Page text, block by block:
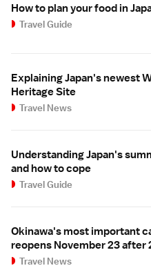
How to plan your food in
Travel Guide
Explaining Japan's newest
Heritage Site
Travel News
Understanding Japan's
and how to cope
Travel Guide
Okinawa's most important
reopens November 23 after
Travel News